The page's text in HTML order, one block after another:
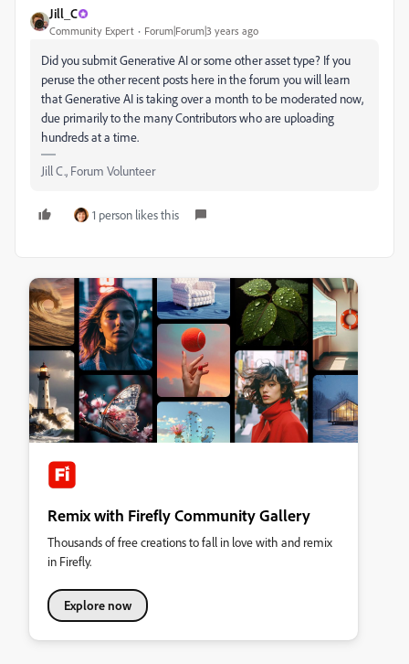
Jill_C
Community Expert Forum|Forum|3 years ago
Did you submit Generative AI or some other asset type? If you
peruse the other recent posts here in the forum you will learn
that Generative AI is taking over a month to be moderated now,
due primarily to the many Contributors who are uploading
hundreds at a time.
Jill C., Forum Volunteer
1 person likes this
Remix with Firefly Community Gallery
Thousands of free creations to fall in love with and remix
in Firefly.
Explore now